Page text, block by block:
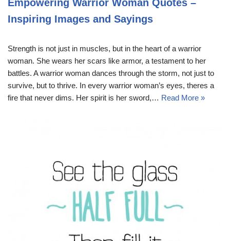
Empowering Warrior Woman Quotes –
Inspiring Images and Sayings
Strength is not just in muscles, but in the heart of a warrior
woman. She wears her scars like armor, a testament to her
battles. A warrior woman dances through the storm, not just to
survive, but to thrive. In every warrior woman’s eyes, theres a
fire that never dims. Her spirit is her sword,… Read More »